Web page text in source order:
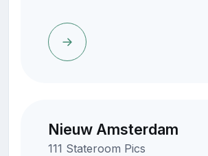
Nieuw Amsterdam
111 Stateroom Pics